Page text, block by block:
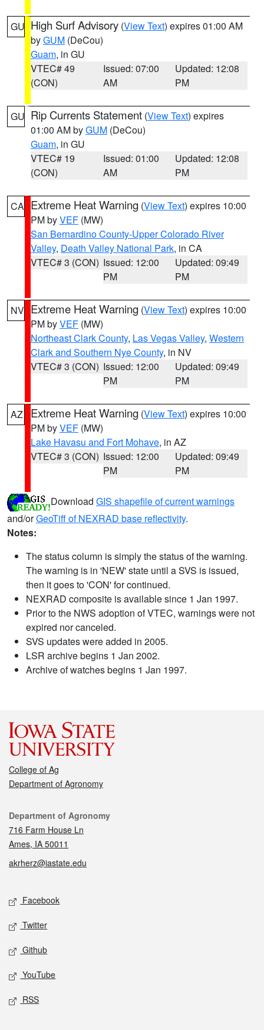
GU High Surf Advisory (View Text) expires 01:00 AM
byGUM (DeCou)
Guam, in GU
VTEC# 49
(CON)
Issued: 07:00
AM
Updated: 12:08
PM
GU Rip Currents Statement (View Text) expires
01:00 AM byGUM (DeCou)
Guam, in GU
VTEC# 19
(CON)
Issued: 01:00
AM
Updated: 12:08
PM
CA Extreme Heat Warning (View Text) expires 10:00
PM byVEF (MW)
San Bernardino County-Upper Colorado River
Valley, Death Valley National Park, in CA
VTEC# 3 (CON) Issued: 12:00
PM
Updated: 09:49
PM
NV Extreme Heat Warning (View Text) expires 10:00
PM byVEF (MW)
Northeast Clark County, Las Vegas Valley, Western
Clark and Southern Nye County, in NV
VTEC# 3 (CON) Issued: 12:00
PM
Updated: 09:49
PM
AZ Extreme Heat Warning (View Text) expires 10:00
PM byVEF (MW)
Lake Havasu and Fort Mohave, in AZ
VTEC# 3 (CON) Issued: 12:00
PM
Updated: 09:49
PM
Download GIS shapefile of current warnings
and/orGeoTiff of NEXRAD base reflectivity.
Notes:
The status column is simply the status of the warning.
The warning is in 'NEW' state until a SVS is issued,
then it goes to 'CON' for continued.
NEXRAD composite is available since 1 Jan 1997.
Prior to the NWS adoption of VTEC, warnings were not
expired nor canceled.
SVS updates were added in 2005.
LSR archive begins 1 Jan 2002.
Archive of watches begins 1 Jan 1997.
College of Ag
Department of Agronomy
Contact
Department of Agronomy
716 Farm House Ln
Ames, IA 50011
akrherz@iastate.edu
Social media
Facebook
Twitter
Github
YouTube
RSS